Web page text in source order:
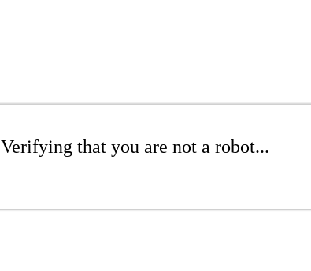
Verifying that you are not a robot...